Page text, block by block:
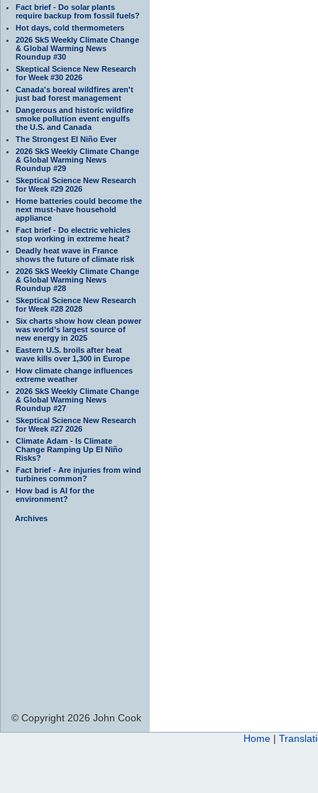
Fact brief - Do solar plants
require backup from fossil fuels?
Hot days, cold thermometers
2026 SkS Weekly Climate Change
& Global Warming News
Roundup #30
Skeptical Science New Research
for Week #30 2026
Canada's boreal wildfires aren't
just bad forest management
Dangerous and historic wildfire
smoke pollution event engulfs
the U.S. and Canada
The Strongest El Niño Ever
2026 SkS Weekly Climate Change
& Global Warming News
Roundup #29
Skeptical Science New Research
for Week #29 2026
Home batteries could become the
next must-have household
appliance
Fact brief - Do electric vehicles
stop working in extreme heat?
Deadly heat wave in France
shows the future of climate risk
2026 SkS Weekly Climate Change
& Global Warming News
Roundup #28
Skeptical Science New Research
for Week #28 2028
Six charts show how clean power
was world’s largest source of
new energy in 2025
Eastern U.S. broils after heat
wave kills over 1,300 in Europe
How climate change influences
extreme weather
2026 SkS Weekly Climate Change
& Global Warming News
Roundup #27
Skeptical Science New Research
for Week #27 2026
Climate Adam - Is Climate
Change Ramping Up El Niño
Risks?
Fact brief - Are injuries from wind
turbines common?
How bad is AI for the
environment?
Archives
© Copyright 2026 John Cook
Home |